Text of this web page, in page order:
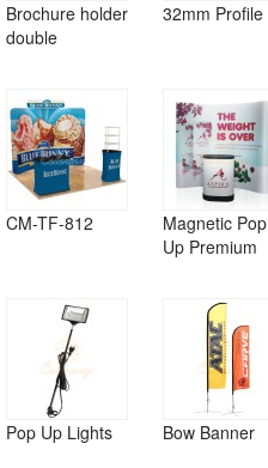
Brochure holder
double
32mm Profile
CM-TF-812
Magnetic Pop
Up Premium
Pop Up Lights Bow Banner